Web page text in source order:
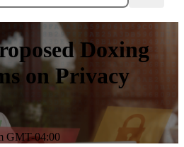
Doxing
on Privacy
GMT-04:00